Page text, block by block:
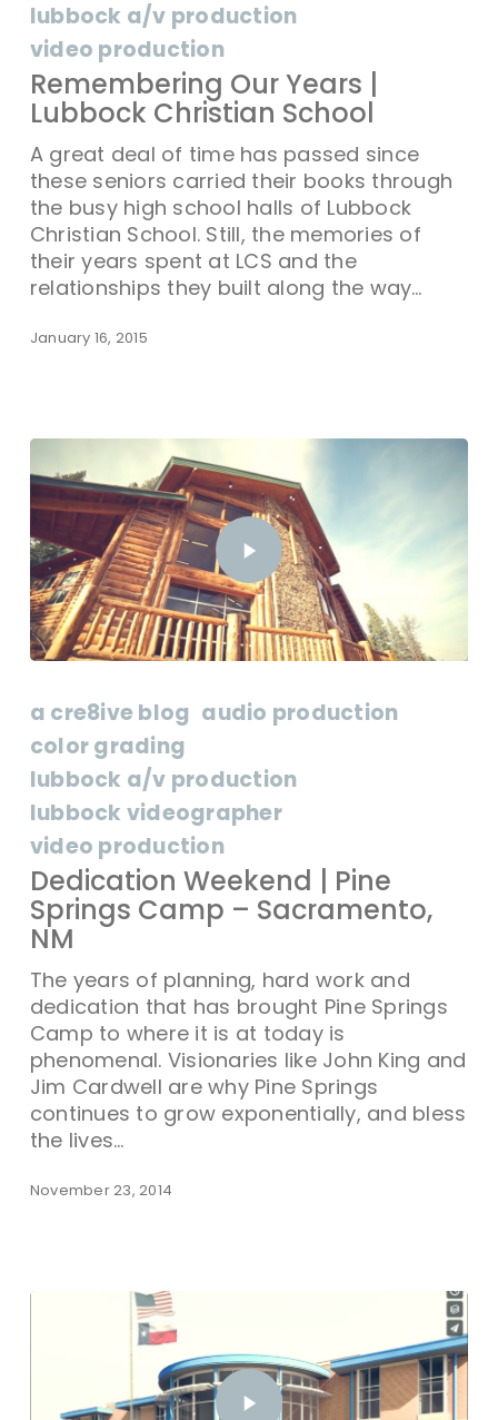
lubbock a/v production
video production
Remembering Our Years |
Lubbock Christian School
A great deal of time has passed since
these seniors carried their books through
the busy high school halls of Lubbock
Christian School. Still, the memories of
their years spent at LCS and the
relationships they built along the way…
January 16, 2015
a cre8ive blog audio production
color grading
lubbock a/v production
lubbock videographer
video production
Dedication Weekend | Pine
Springs Camp – Sacramento,
NM
The years of planning, hard work and
dedication that has brought Pine Springs
Camp to where it is at today is
phenomenal. Visionaries like John King and
Jim Cardwell are why Pine Springs
continues to grow exponentially, and bless
the lives…
November 23, 2014